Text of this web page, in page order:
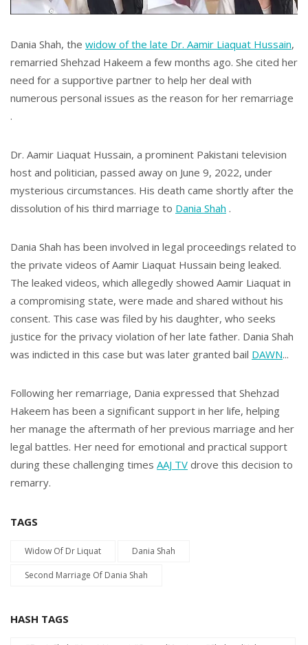
Dania Shah, the widow of the late Dr. Aamir Liaquat Hussain,
remarried Shehzad Hakeem a few months ago. She cited her
need for a supportive partner to help her deal with
numerous personal issues as the reason for her remarriage ​
.
Dr. Aamir Liaquat Hussain, a prominent Pakistani television
host and politician, passed away on June 9, 2022, under
mysterious circumstances. His death came shortly after the
dissolution of his third marriage to Dania Shah .
Dania Shah has been involved in legal proceedings related to
the private videos of Aamir Liaquat Hussain being leaked.
The leaked videos, which allegedly showed Aamir Liaquat in
a compromising state, were made and shared without his
consent. This case was filed by his daughter, who seeks
justice for the privacy violation of her late father. Dania Shah
was indicted in this case but was later granted bail​ DAWN...
Following her remarriage, Dania expressed that Shehzad
Hakeem has been a significant support in her life, helping
her manage the aftermath of her previous marriage and her
legal battles. Her need for emotional and practical support
during these challenging times AAJ TV drove this decision to
remarry.
TAGS
Widow Of Dr Liquat Dania Shah
Second Marriage Of Dania Shah
HASH TAGS